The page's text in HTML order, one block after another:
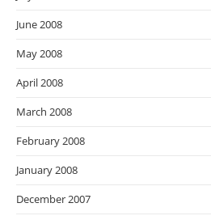
June 2008
May 2008
April 2008
March 2008
February 2008
January 2008
December 2007